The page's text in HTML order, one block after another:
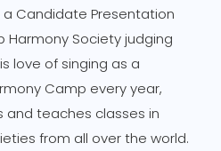
a Candidate Presentation
Harmony Society judging
love of singing as a
Camp every year,
teaches classes in
from all over the world.